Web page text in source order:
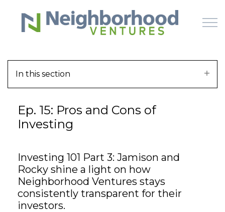
Skip to main content
WHY US
LEARN
OFFERINGS
In this section
Ep. 15: Pros and Cons of
Investing
Investing 101 Part 3: Jamison and
Rocky shine a light on how
Neighborhood Ventures stays
consistently transparent for their
investors.